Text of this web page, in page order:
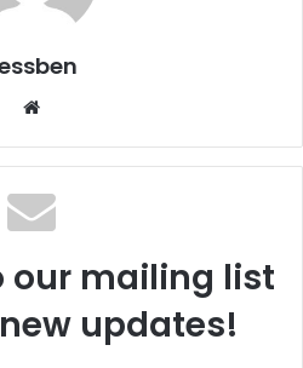
te
our mailing list
updates!